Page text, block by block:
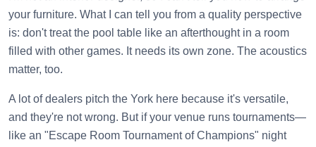
your furniture. What I can tell you from a quality perspective
is: don't treat the pool table like an afterthought in a room
filled with other games. It needs its own zone. The acoustics
matter, too.
A lot of dealers pitch the York here because it's versatile,
and they're not wrong. But if your venue runs tournaments—
like an "Escape Room Tournament of Champions" night